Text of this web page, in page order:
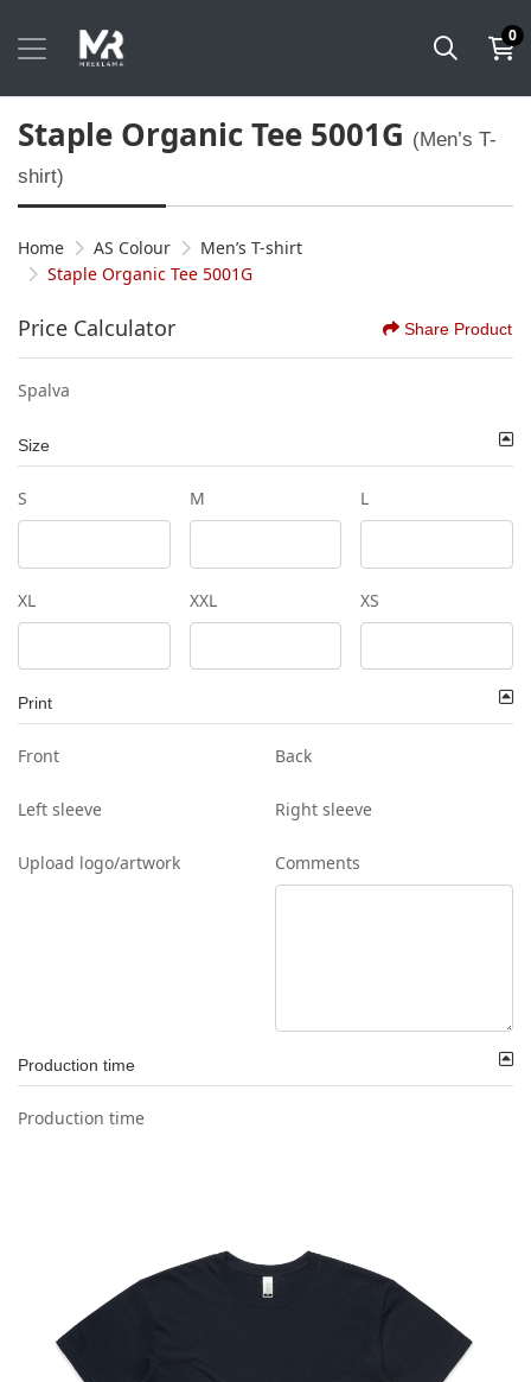
0
Staple Organic Tee 5001G (Men’s T-
shirt)
Home AS Colour
Men’s T-shirt
Staple Organic Tee 5001G
Price Calculator Share Product
Spalva
Size
S M L
XL XXL XS
Print
Front Back
Left sleeve Right sleeve
Upload logo/artwork Comments
Production time
Production time